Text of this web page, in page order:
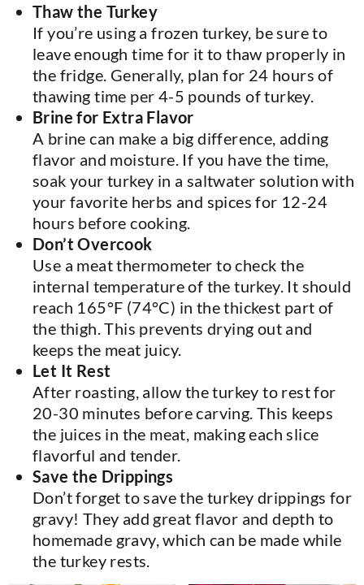
Thaw the Turkey
If you’re using a frozen turkey, be sure to
leave enough time for it to thaw properly in
the fridge. Generally, plan for 24 hours of
thawing time per 4-5 pounds of turkey.
Brine for Extra Flavor
A brine can make a big difference, adding
flavor and moisture. If you have the time,
soak your turkey in a saltwater solution with
your favorite herbs and spices for 12-24
hours before cooking.
Don’t Overcook
Use a meat thermometer to check the
internal temperature of the turkey. It should
reach 165°F (74°C) in the thickest part of
the thigh. This prevents drying out and
keeps the meat juicy.
Let It Rest
After roasting, allow the turkey to rest for
20-30 minutes before carving. This keeps
the juices in the meat, making each slice
flavorful and tender.
Save the Drippings
Don’t forget to save the turkey drippings for
gravy! They add great flavor and depth to
homemade gravy, which can be made while
the turkey rests.